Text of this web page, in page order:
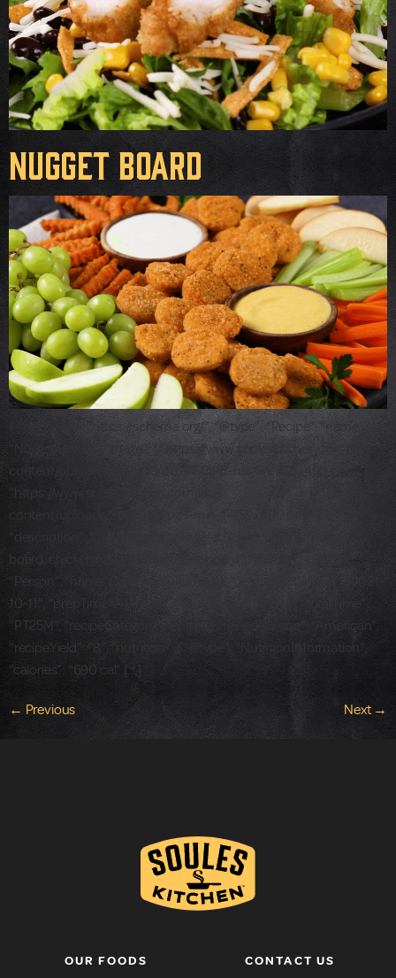
Nugget Board
{ “@context”: “https://schema.org/”, “@type”: “Recipe”, “name”:
“Nugget Board”, “image”: [ “https://www.souleskitchen.com/wp-
content/uploads/2021/09/4b.-RECIPE-nug1-1-759×490.png”,
“https://www.souleskitchen.com/wp-
content/uploads/2021/10/nug8-min-1-759×490.png” ],
“description”: “”, “keywords”: “Nugget Board, chicken nugget
board, chicken nugget charcuterie board”, “author”: { “@type”:
“Person”, “name”: “John Soules Foods” }, “datePublished”: “2021-
10-11”, “prepTime”: “PT10M”, “cookTime”: “PT15M”, “totalTime”:
“PT25M”, “recipeCategory”: “entree”, “recipeCuisine”: “American”,
“recipeYield”: “8”, “nutrition”: { “@type”: “NutritionInformation”,
“calories”: “690 cal” […]
← Previous Next →
OUR FOODS CONTACT US